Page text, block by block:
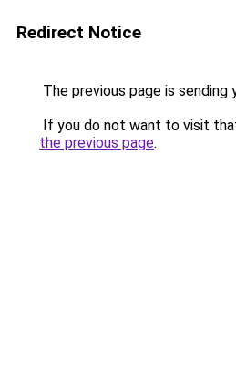
Redirect Notice
The previous page is sending
If you do not want to visit
the previous page.